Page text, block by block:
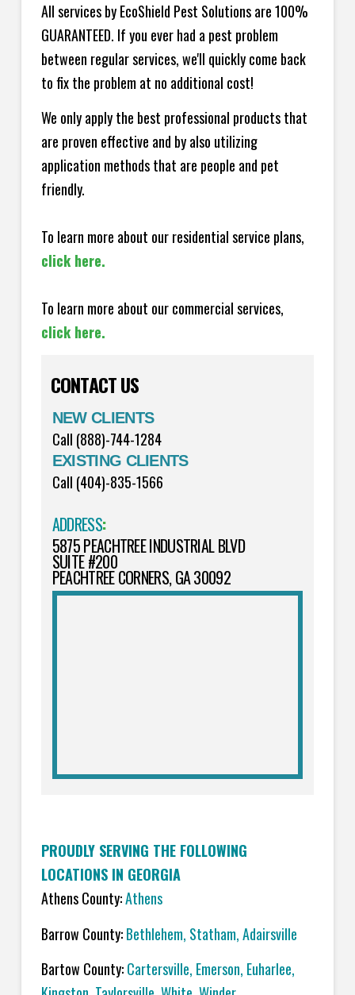
All services by EcoShield Pest Solutions are 100%
GUARANTEED. If you ever had a pest problem
between regular services, we'll quickly come back
to fix the problem at no additional cost!
We only apply the best professional products that
are proven effective and by also utilizing
application methods that are people and pet
friendly.
To learn more about our residential service plans,
click here.
To learn more about our commercial services,
click here.
CONTACT US
NEW CLIENTS
Call (888)-744-1284
EXISTING CLIENTS
Call (404)-835-1566
ADDRESS:
5875 PEACHTREE INDUSTRIAL BLVD
SUITE #200
PEACHTREE CORNERS, GA 30092
PROUDLY SERVING THE FOLLOWING
LOCATIONS IN GEORGIA
Athens County:Athens
Barrow County:Bethlehem, Statham, Adairsville
Bartow County:Cartersville, Emerson, Euharlee,